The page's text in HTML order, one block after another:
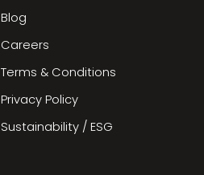
Blog
Careers
Terms & Conditions
Privacy Policy
Sustainability / ESG